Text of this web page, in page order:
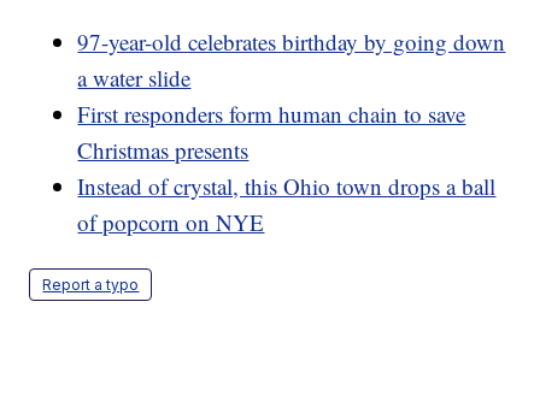
97-year-old celebrates birthday by going down
a water slide
First responders form human chain to save
Christmas presents
Instead of crystal, this Ohio town drops a ball
of popcorn on NYE
Report a typo